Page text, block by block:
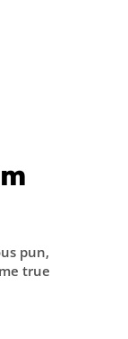
pun,
true